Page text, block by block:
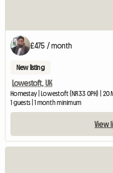
£475 / month
New listing
Lowestoft, UK
Homestay | Lowestoft (NR33 0PH) | 20
1 guests | 1 month minimum
View